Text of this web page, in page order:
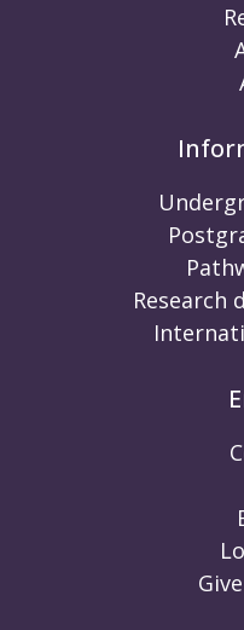
Research